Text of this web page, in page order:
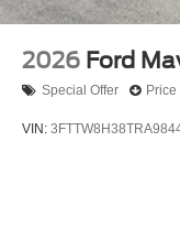
2026 Ford
Special Offer Price
VIN: